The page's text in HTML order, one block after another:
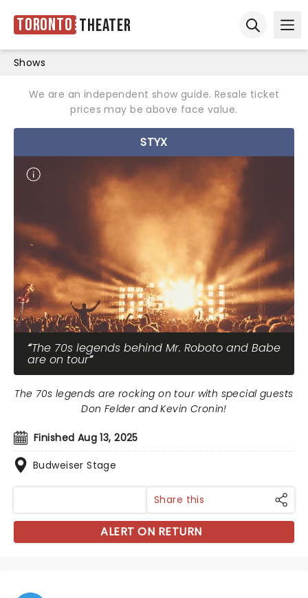
Toronto Theater
Shows
We are an independent show guide. Resale ticket
prices may be above face value.
STYX
The 70s legends behind Mr. Roboto and Babe
are on tour
Finished Aug 13, 2025
Budweiser Stage
The 70s legends are rocking on tour with special guests
Don Felder and Kevin Cronin!
Share this
ALERT ON RETURN